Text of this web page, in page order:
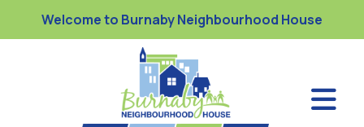
Welcome to Burnaby Neighbourhood House